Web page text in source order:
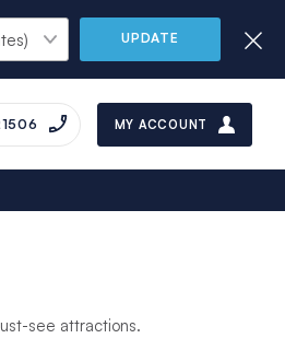
UPDATE
MY ACCOUNT
see attractions.